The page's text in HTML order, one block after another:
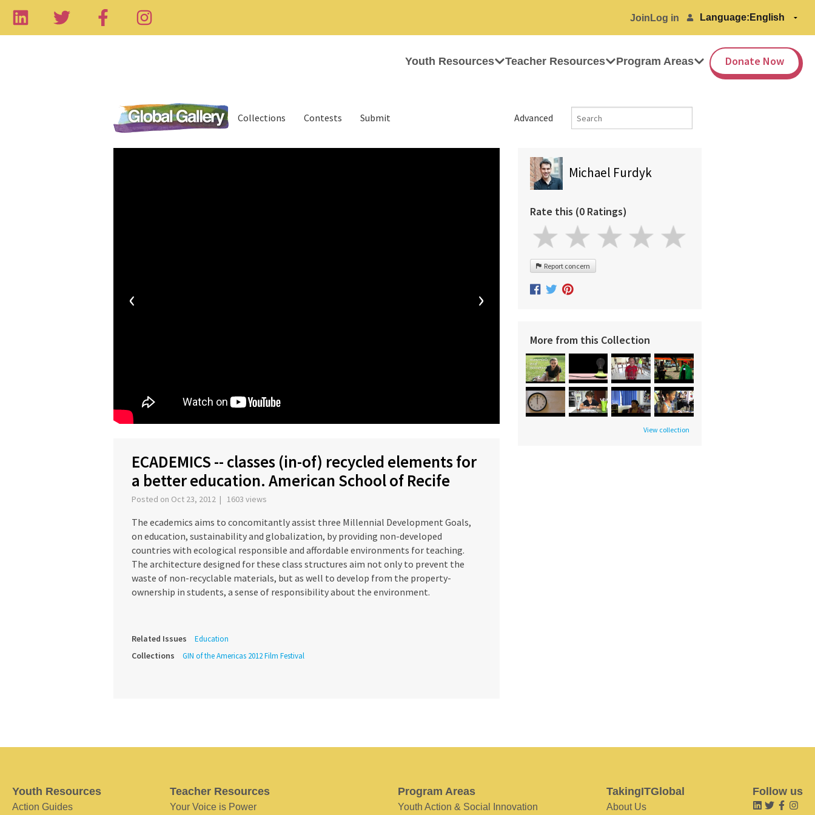
Join Log in Language:
Youth Resources Teacher Resources Program Areas Donate Now
Advanced
Collections Contests Submit
‹ ›
ECADEMICS -- classes (in-of) recycled elements for
a better education. American School of Recife
Posted on Oct 23, 2012 | 1603 views
The ecademics aims to concomitantly assist three Millennial Development Goals,
on education, sustainability and globalization, by providing non-developed
countries with ecological responsible and affordable environments for teaching.
The architecture designed for these class structures aim not only to prevent the
waste of non-recyclable materials, but as well to develop from the property-
ownership in students, a sense of responsibility about the environment.
Related Issues Education
Collections GIN of the Americas 2012 Film Festival
Michael Furdyk
Rate this (0 Ratings)
Report concern
More from this Collection
View collection
Youth Resources
Action Guides
Teacher Resources
Your Voice is Power
Program Areas
Youth Action & Social Innovation
TakingITGlobal
About Us
Follow us